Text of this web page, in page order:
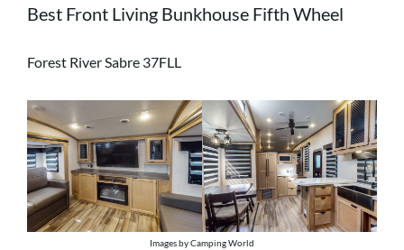
Best Front Living Bunkhouse Fifth Wheel
Forest River Sabre 37FLL
Images by Camping World